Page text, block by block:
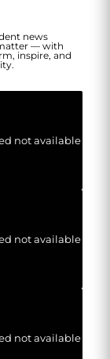
news
— with
inspire, and
not available
not available
not available